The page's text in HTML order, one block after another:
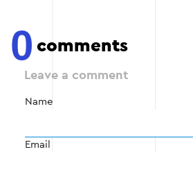
0 comments
Leave a comment
Name
Email